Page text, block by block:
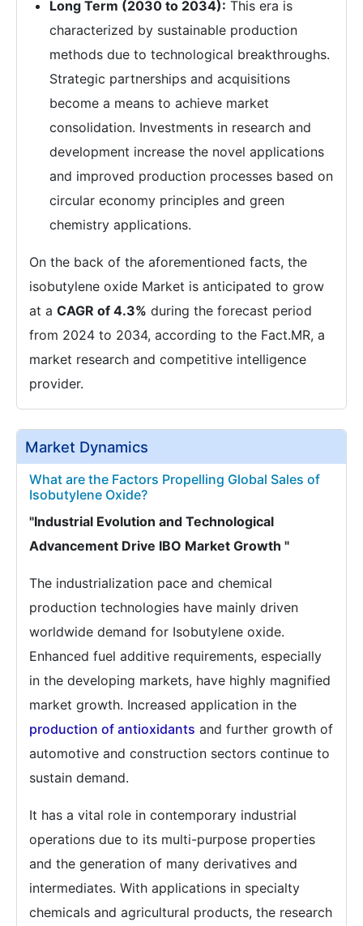
Long Term (2030 to 2034): This era is
characterized by sustainable production
methods due to technological breakthroughs.
Strategic partnerships and acquisitions
become a means to achieve market
consolidation. Investments in research and
development increase the novel applications
and improved production processes based on
circular economy principles and green
chemistry applications.
On the back of the aforementioned facts, the
isobutylene oxide Market is anticipated to grow
at a CAGR of 4.3% during the forecast period
from 2024 to 2034, according to the Fact.MR, a
market research and competitive intelligence
provider.
Market Dynamics
What are the Factors Propelling Global Sales of
Isobutylene Oxide?
"Industrial Evolution and Technological
Advancement Drive IBO Market Growth "
The industrialization pace and chemical
production technologies have mainly driven
worldwide demand for Isobutylene oxide.
Enhanced fuel additive requirements, especially
in the developing markets, have highly magnified
market growth. Increased application in the
production of antioxidants and further growth of
automotive and construction sectors continue to
sustain demand.
It has a vital role in contemporary industrial
operations due to its multi-purpose properties
and the generation of many derivatives and
intermediates. With applications in specialty
chemicals and agricultural products, the research